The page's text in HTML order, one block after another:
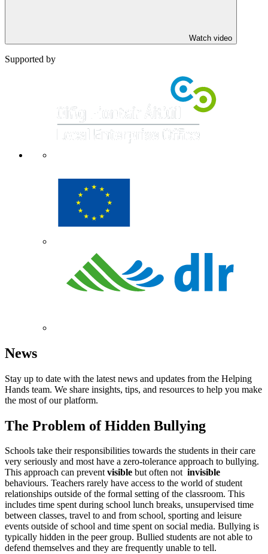
Watch video
Supported by
News
Stay up to date with the latest news and updates from the Helping
Hands team. We share insights, tips, and resources to help you make
the most of our platform.
The Problem of Hidden Bullying
Schools take their responsibilities towards the students in their care
very seriously and most have a zero-tolerance approach to bullying.
This approach can preventvisible but often not invisible
behaviours. Teachers rarely have access to the world of student
relationships outside of the formal setting of the classroom. This
includes time spent during school lunch breaks, unsupervised time
between classes, travel to and from school, sporting and leisure
events outside of school and time spent on social media. Bullying is
typically hidden in the peer group. Bullied students are not able to
defend themselves and they are frequently unable to tell.